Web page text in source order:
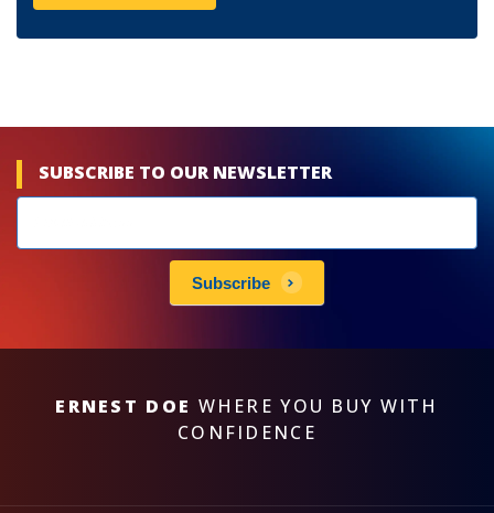
SUBSCRIBE TO OUR NEWSLETTER
subscribe
Subscribe
ERNEST DOE WHERE YOU BUY WITH
CONFIDENCE